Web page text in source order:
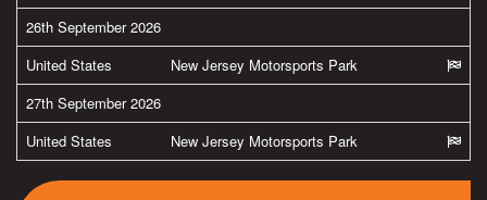
26th September 2026
United States
New Jersey Motorsports Park
27th September 2026
United States
New Jersey Motorsports Park